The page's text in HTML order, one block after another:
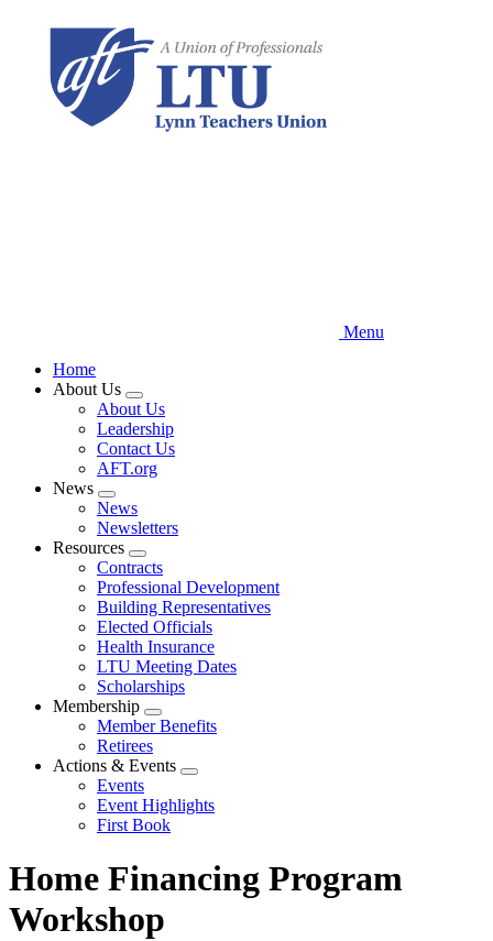
content
Menu
Home
About Us
Expand
menu
About Us
Leadership
Contact Us
AFT.org
News
Expand
menu
News
Newsletters
Resources
Expand
menu
Contracts
Professional Development
Building Representatives
Elected Officials
Health Insurance
LTU Meeting Dates
Scholarships
Membership
Expand
menu
Member Benefits
Retirees
Actions & Events
Expand
menu
Events
Event Highlights
First Book
Home Financing Program
Workshop